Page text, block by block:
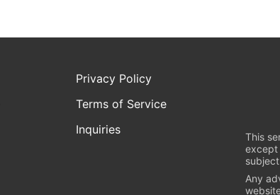
Privacy Policy
Terms of Service
Inquiries
This
except
Any